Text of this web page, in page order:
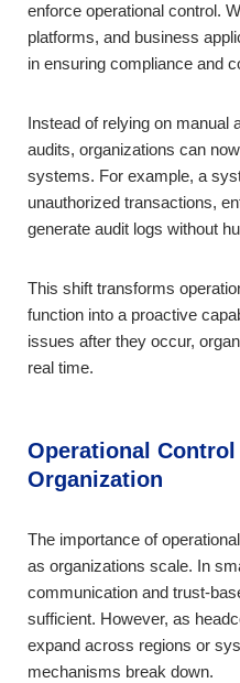
enforce operational control.
platforms, and business
in ensuring compliance and
Instead of relying on manual
audits, organizations can
systems. For example, a
unauthorized transactions,
generate audit logs without
This shift transforms
function into a proactive
issues after they occur,
real time.
Operational
Organization
The importance of
as organizations scale. In
communication and trust-
sufficient. However, as
expand across regions or
mechanisms break down.